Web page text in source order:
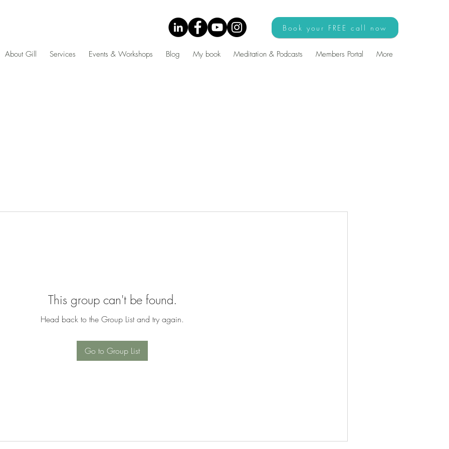
Book your FREE call now
About Gill Services Events & Workshops Blog My book Meditation & Podcasts Members Portal More
This group can't be found.
Head back to the Group List and try again.
Go to Group List